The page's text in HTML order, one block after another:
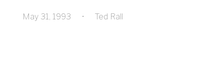
May 31, 1993 • Ted Rall